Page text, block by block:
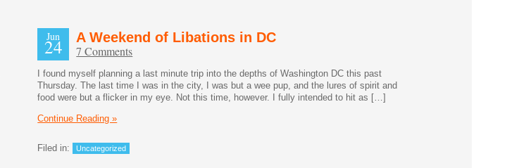
Jun
24 A Weekend of Libations in DC
7 Comments
I found myself planning a last minute trip into the depths of Washington DC this past
Thursday. The last time I was in the city, I was but a wee pup, and the lures of spirit and
food were but a flicker in my eye. Not this time, however. I fully intended to hit as […]
Continue Reading »
Filed in: Uncategorized